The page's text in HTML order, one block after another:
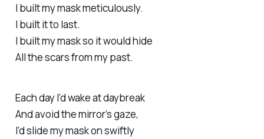
I built my mask meticulously.
I built it to last.
I built my mask so it would hide
All the scars from my past.
Each day I’d wake at daybreak
And avoid the mirror’s gaze,
I’d slide my mask on swiftly